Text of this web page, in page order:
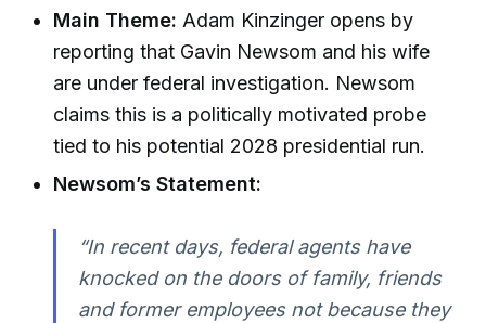
Main Theme: Adam Kinzinger opens by
reporting that Gavin Newsom and his wife
are under federal investigation. Newsom
claims this is a politically motivated probe
tied to his potential 2028 presidential run.
Newsom’s Statement:
“In recent days, federal agents have
knocked on the doors of family, friends
and former employees not because they